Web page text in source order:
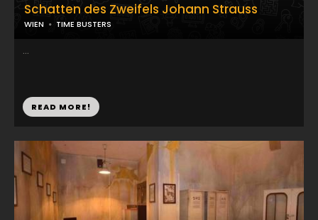
Schatten des Zweifels Johann Strauss
WIEN TIME BUSTERS
...
READ MORE!